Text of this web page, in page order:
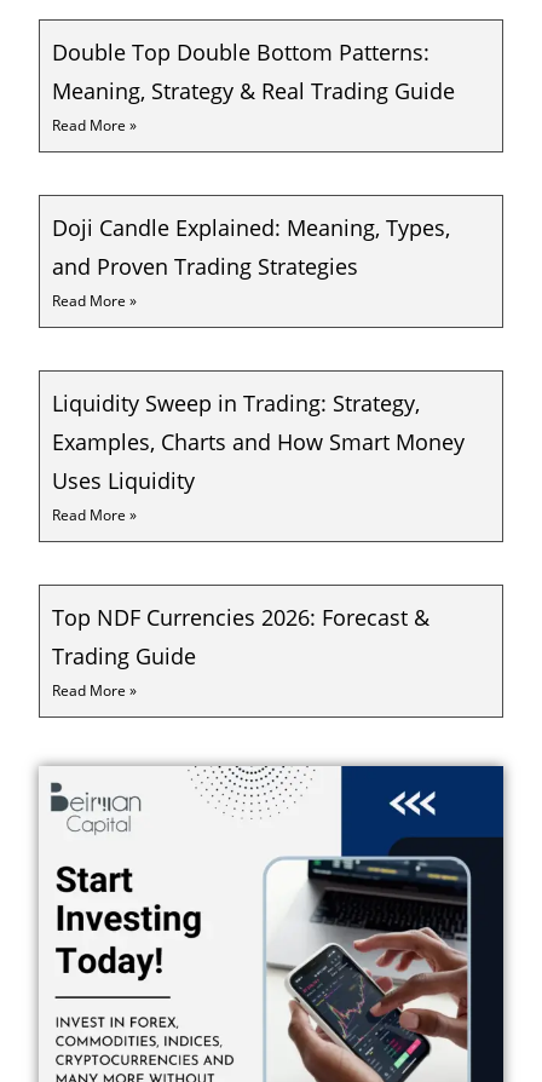
Double Top Double Bottom Patterns:
Meaning, Strategy & Real Trading Guide
Read More »
Doji Candle Explained: Meaning, Types,
and Proven Trading Strategies
Read More »
Liquidity Sweep in Trading: Strategy,
Examples, Charts and How Smart Money
Uses Liquidity
Read More »
Top NDF Currencies 2026: Forecast &
Trading Guide
Read More »